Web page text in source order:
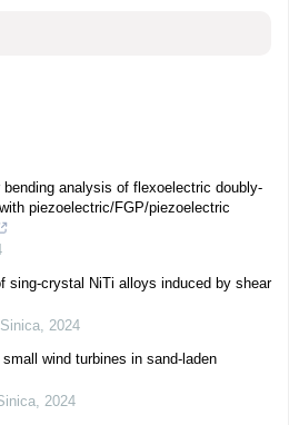
analysis of flexoelectric doubly-
piezoelectric/FGP/piezoelectric
sing-crystal NiTi alloys induced by shear
, 2024
wind turbines in sand-laden
, 2024